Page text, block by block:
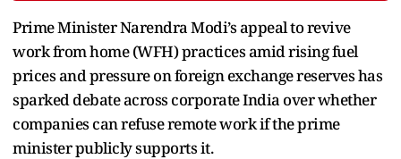
Prime Minister Narendra Modi’s appeal to revive
work from home (WFH) practices amid rising fuel
prices and pressure on foreign exchange reserves has
sparked debate across corporate India over whether
companies can refuse remote work if the prime
minister publicly supports it.